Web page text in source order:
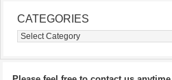
CATEGORIES
Categories